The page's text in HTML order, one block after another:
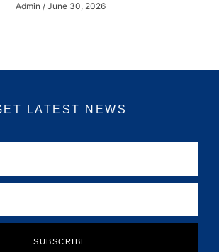
Admin June 30, 2026
LATEST NEWS
SUBSCRIBE